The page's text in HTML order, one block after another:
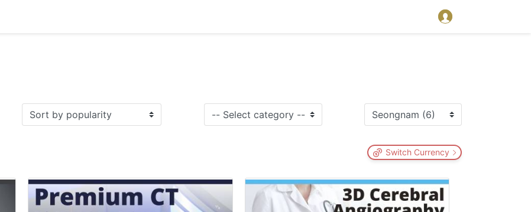
Switch Currency